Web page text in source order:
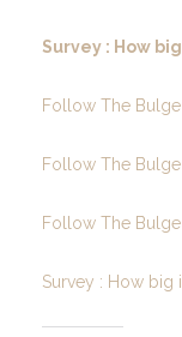
Survey : How
Follow The
Follow The
Follow The
Survey : How big